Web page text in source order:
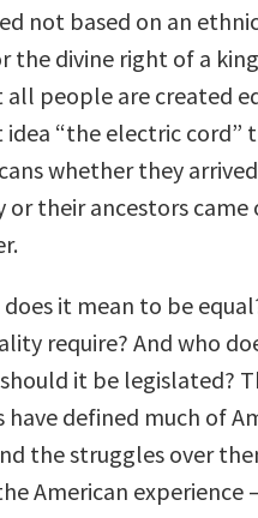
not based on an
the divine right of a
all people are created
“the electric cord”
whether they
or their ancestors came
it mean to be
require? And who
it be legislated?
have defined much of
the struggles over
American experience